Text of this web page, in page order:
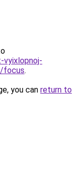
focus.
you can return to